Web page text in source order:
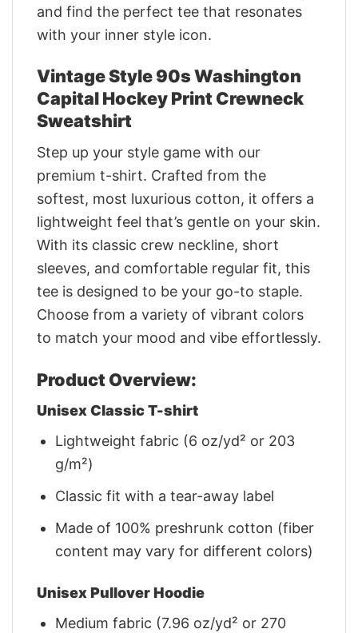
and find the perfect tee that resonates
with your inner style icon.
Vintage Style 90s Washington
Capital Hockey Print Crewneck
Sweatshirt
Step up your style game with our
premium t-shirt. Crafted from the
softest, most luxurious cotton, it offers a
lightweight feel that’s gentle on your skin.
With its classic crew neckline, short
sleeves, and comfortable regular fit, this
tee is designed to be your go-to staple.
Choose from a variety of vibrant colors
to match your mood and vibe effortlessly.
Product Overview:
Unisex Classic T-shirt
Lightweight fabric (6 oz/yd² or 203
g/m²)
Classic fit with a tear-away label
Made of 100% preshrunk cotton (fiber
content may vary for different colors)
Unisex Pullover Hoodie
Medium fabric (7.96 oz/yd² or 270